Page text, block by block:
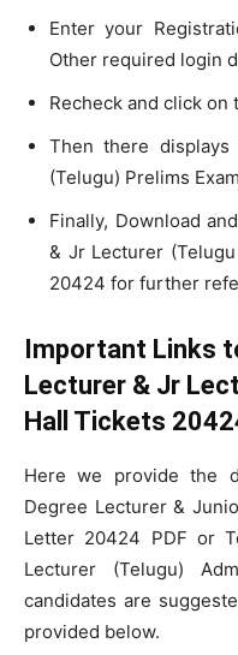
Enter your
Other required login
Recheck and click on
Then there
(Telugu) Prelims
Finally, Download
& Jr Lecturer
20424 for further
Important Links
Lecturer & Jr
Hall Tickets
Here we provide the
Degree Lecturer &
Letter 20424 PDF or
Lecturer (Telugu)
candidates are
provided below.